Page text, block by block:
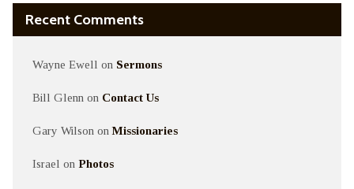
Recent Comments
Wayne Ewell on Sermons
Bill Glenn on Contact Us
Gary Wilson onMissionaries
Israel on Photos